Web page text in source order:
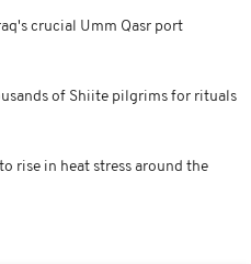
crucial Umm Qasr port
of Shiite pilgrims for rituals
rise in heat stress around the